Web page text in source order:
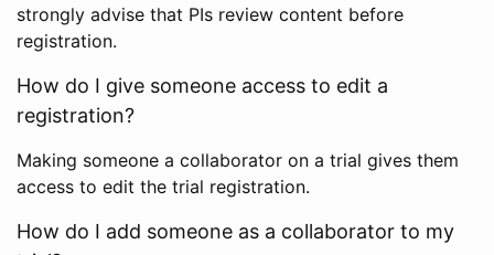
strongly advise that PIs review content before
registration.
How do I give someone access to edit a
registration?
Making someone a collaborator on a trial gives them
access to edit the trial registration.
How do I add someone as a collaborator to my